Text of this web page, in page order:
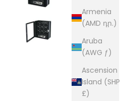
Armenia
(AMD դր.)
Aruba
(AWG ƒ)
Ascension
Island (SHP
£)